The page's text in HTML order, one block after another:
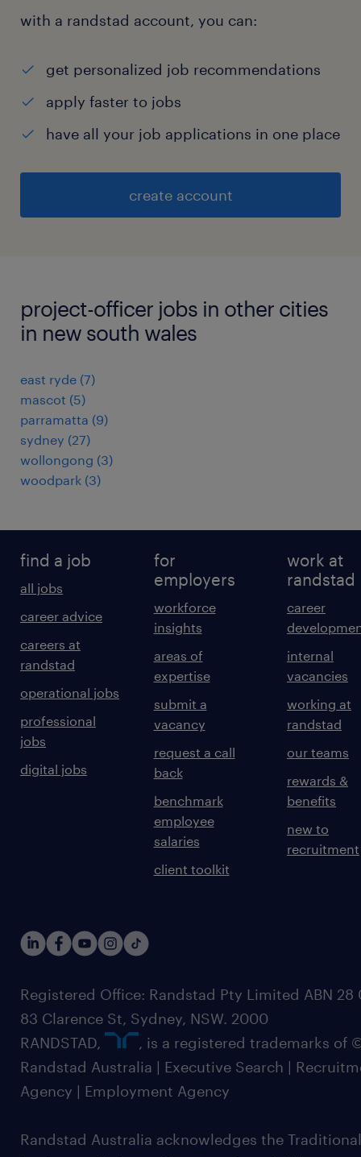
with a randstad account, you can:
get personalized job recommendations
apply faster to jobs
have all your job applications in one place
create account
project-officer jobs in other cities
in new south wales
east ryde (7)
mascot (5)
parramatta (9)
sydney (27)
wollongong (3)
woodpark (3)
find a job
all jobs
career advice
careers at
randstad
operational jobs
professional
jobs
digital jobs
for
employers
workforce
insights
areas of
expertise
submit a
vacancy
request a call
back
benchmark
employee
salaries
client toolkit
work at
randstad
career
internal
vacancies
working at
randstad
our teams
rewards &
benefits
new to
recruitment
Registered Office: Randstad Pty Limited ABN 28
83 Clarence St, Sydney, NSW. 2000
RANDSTAD,
, is a registered trademarks of
Randstad Australia | Executive Search |
Agency | Employment Agency
Randstad Australia acknowledges the